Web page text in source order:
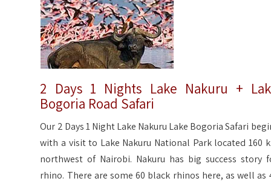
2 Days 1 Nights Lake Nakuru +
Bogoria Road Safari
Our 2 Days 1 Night Lake Nakuru Lake Bogoria Safari
with a visit to Lake Nakuru National Park located 160
northwest of Nairobi. Nakuru has big success story
rhino. There are some 60 black rhinos here, as well as